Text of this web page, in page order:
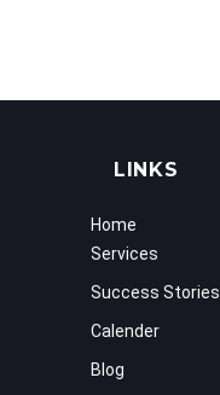
LINKS
Home
Services
Success Stories
Calender
Blog